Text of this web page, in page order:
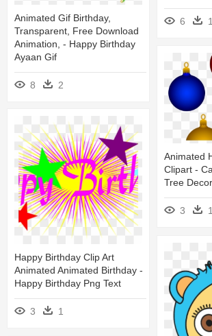
6 1
Animated Gif Birthday,
Transparent, Free Download
Animation, - Happy Birthday
Ayaan Gif
8 2
Animated
Clipart -
Tree
3 1
Happy Birthday Clip Art
Animated Animated Birthday -
Happy Birthday Png Text
3 1